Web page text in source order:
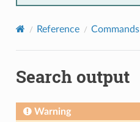
Reference Commands
Search output
Warning